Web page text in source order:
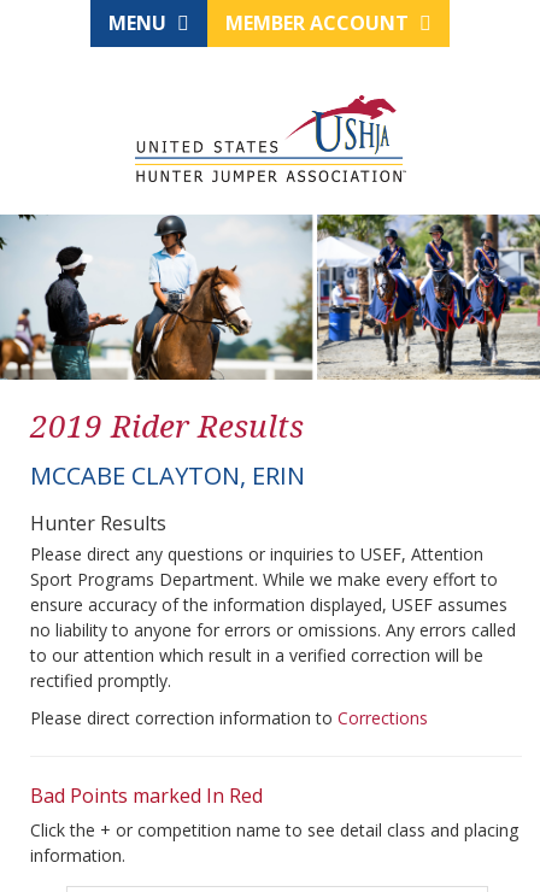
MENU MEMBER ACCOUNT
2019 Rider Results
MCCABE CLAYTON, ERIN
Hunter Results
Please direct any questions or inquiries to USEF, Attention
Sport Programs Department. While we make every effort to
ensure accuracy of the information displayed, USEF assumes
no liability to anyone for errors or omissions. Any errors called
to our attention which result in a verified correction will be
rectified promptly.
Please direct correction information to Corrections
Bad Points marked In Red
Click the + or competition name to see detail class and placing
information.